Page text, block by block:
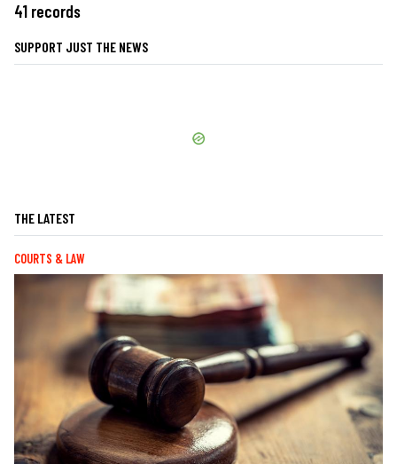
41 records
SUPPORT JUST THE NEWS
THE LATEST
COURTS & LAW